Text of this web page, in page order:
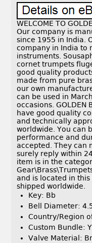
WELCOME TO
Our company is
since 1955 in India.
company in India to
instruments.
cornet trumpets
good quality
made from pure
our own
can be used in
occasions. GOLDEN
have good quality
and technically
worldwide. You can
performance and
accepted. They can
surely reply within
item is in the
and is located in
shipped worldwide.
Key: Bb
Bell Diameter:
Country/Region
Custom Bundle:
Valve Material: